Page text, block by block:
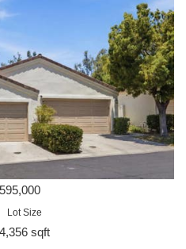
Lot Size
4,356 sqft